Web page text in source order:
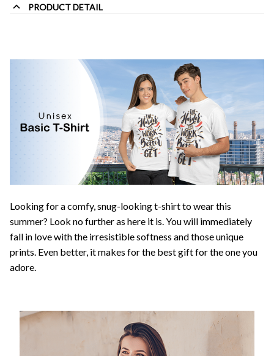
PRODUCT DETAIL
Looking for a comfy, snug-looking t-shirt to wear this
summer? Look no further as here it is. You will immediately
fall in love with the irresistible softness and those unique
prints. Even better, it makes for the best gift for the one you
adore.